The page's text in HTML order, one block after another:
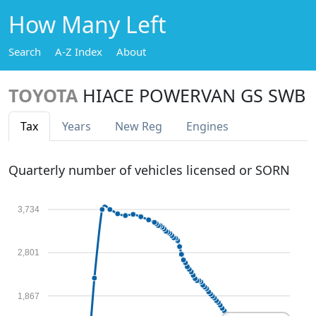
How Many Left
Search A-Z Index About
TOYOTA HIACE POWERVAN GS SWB
Tax Years New Reg Engines
Quarterly number of vehicles licensed or SORN
1,867
2,801
3,734